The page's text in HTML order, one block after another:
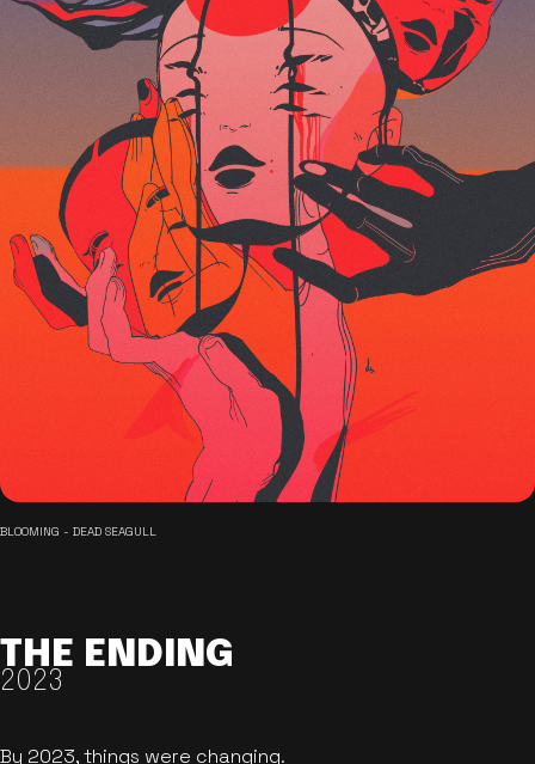
BLOOMING - DEAD SEAGULL
THE ENDING
2023
By 2023, things were changing.